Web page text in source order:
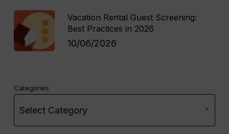
Vacation Rental Guest Screening:
Best Practices in 2026
10/06/2026
Categories
Select Category